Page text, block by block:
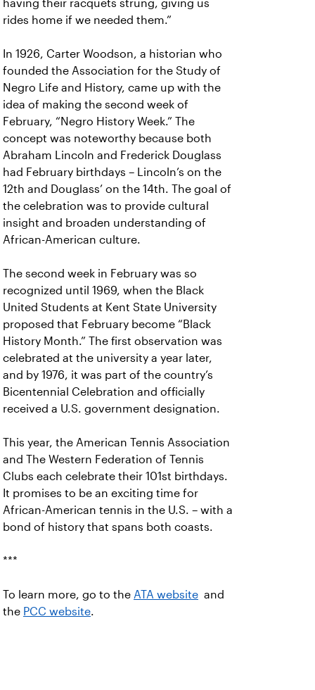
having their racquets strung, giving us
rides home if we needed them.”
In 1926, Carter Woodson, a historian who
founded the Association for the Study of
Negro Life and History, came up with the
idea of making the second week of
February, “Negro History Week.” The
concept was noteworthy because both
Abraham Lincoln and Frederick Douglass
had February birthdays – Lincoln’s on the
12th and Douglass’ on the 14th. The goal of
the celebration was to provide cultural
insight and broaden understanding of
African-American culture.
The second week in February was so
recognized until 1969, when the Black
United Students at Kent State University
proposed that February become “Black
History Month.” The first observation was
celebrated at the university a year later,
and by 1976, it was part of the country’s
Bicentennial Celebration and officially
received a U.S. government designation.
This year, the American Tennis Association
and The Western Federation of Tennis
Clubs each celebrate their 101st birthdays.
It promises to be an exciting time for
African-American tennis in the U.S. – with a
bond of history that spans both coasts.
***
To learn more, go to the ATA website and
the PCC website.